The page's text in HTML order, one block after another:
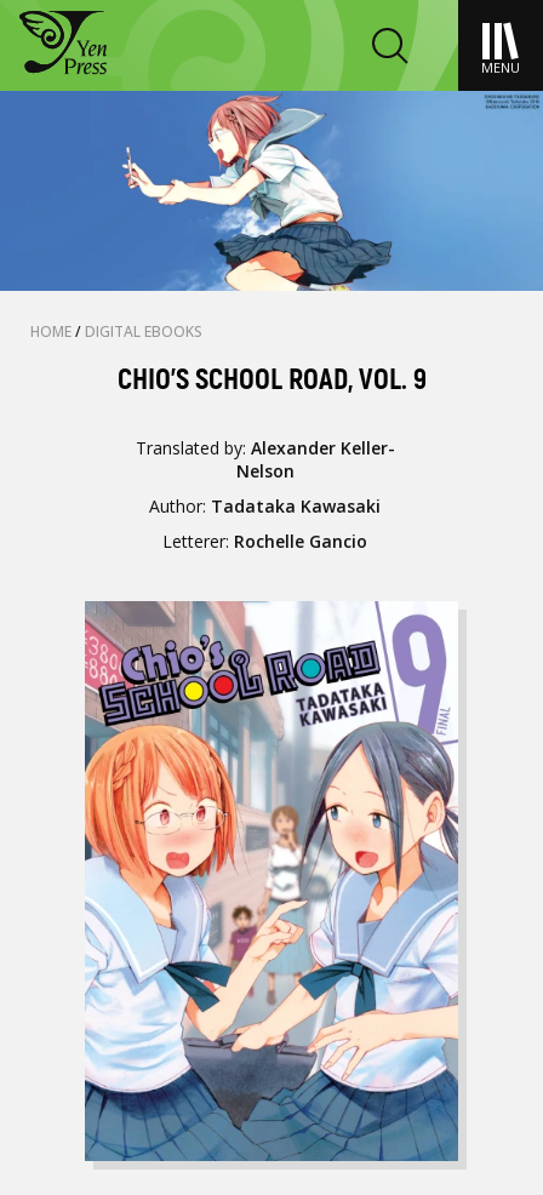
MENU
HOME/ DIGITAL EBOOKS
CHIO'S SCHOOL ROAD, VOL. 9
Translated by: Alexander Keller-
Nelson
Author: Tadataka Kawasaki
Letterer: Rochelle Gancio